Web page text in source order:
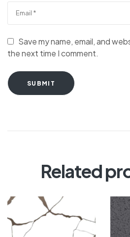
Save my name, email, and
the next time I comment.
SUBMIT
Related